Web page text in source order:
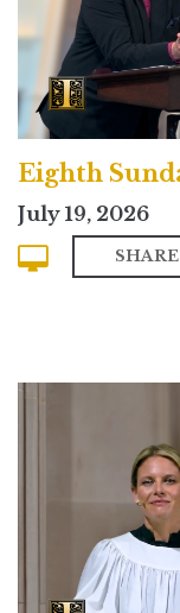
July 19, 2026
SHARE